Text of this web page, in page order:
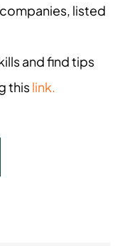
listed
and find tips
thislink.